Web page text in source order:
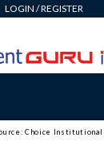
LOGIN /REGISTER
Choice